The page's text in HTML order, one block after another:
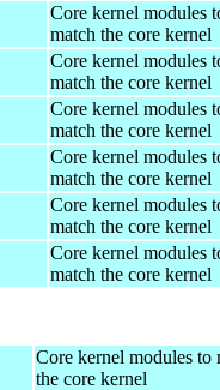
Core kernel modules
match the core kernel
Core kernel modules
match the core kernel
Core kernel modules
match the core kernel
Core kernel modules
match the core kernel
Core kernel modules
match the core kernel
Core kernel modules
match the core kernel
Core kernel modules to
the core kernel